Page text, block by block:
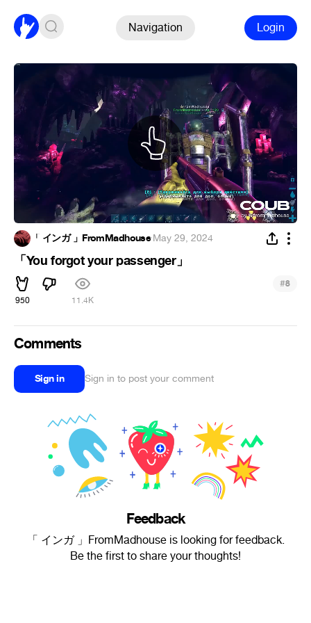
Navigation Login
「 インガ 」FromMadhouse·May 29, 2024
「You forgot your passenger」
950 11.4K
#8
Comments
Sign in Sign in to post your comment
Feedback
「 インガ 」FromMadhouse is looking for feedback.
Be the first to share your thoughts!